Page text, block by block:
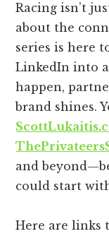
Racing isn’t
about the
series is here
LinkedIn into
happen,
brand shines.
and
could start
Here are links